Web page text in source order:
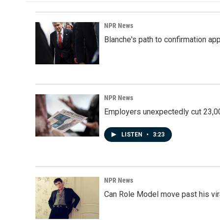
NPR News
Blanche's path to confirmation
NPR News
Employers unexpectedly cut
LISTEN • 3:23
NPR News
Can Role Model move past his